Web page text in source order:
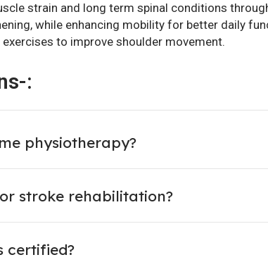
strain and long term spinal conditions
while enhancing mobility for better daily
to improve shoulder movement.
:
physiotherapy?
stroke rehabilitation?
certified?